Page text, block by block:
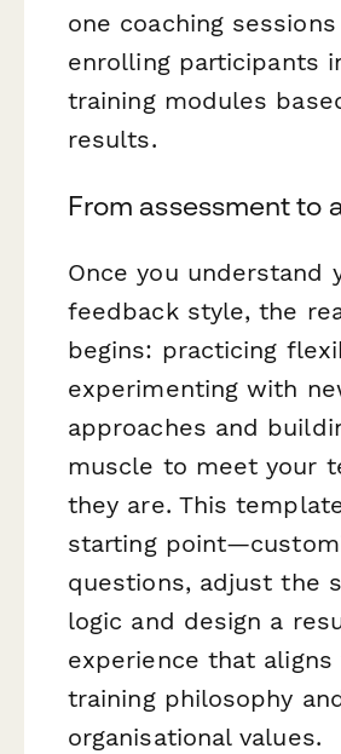
one coaching
enrolling participants
training modules
results.
From assessment to
Once you understand
feedback style, the
begins: practicing
experimenting with
approaches and
muscle to meet your
they are. This
starting
questions, adjust the
logic and design a
experience that
training philosophy
organisational values.